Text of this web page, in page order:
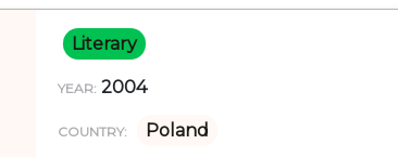
Literary
YEAR: 2004
COUNTRY: Poland